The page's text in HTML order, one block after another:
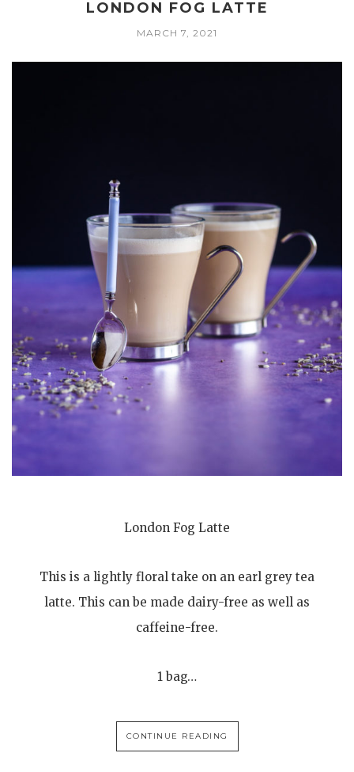
LONDON FOG LATTE
MARCH 7, 2021
London Fog Latte
This is a lightly floral take on an earl grey tea
latte. This can be made dairy-free as well as
caffeine-free.
1 bag…
CONTINUE READING